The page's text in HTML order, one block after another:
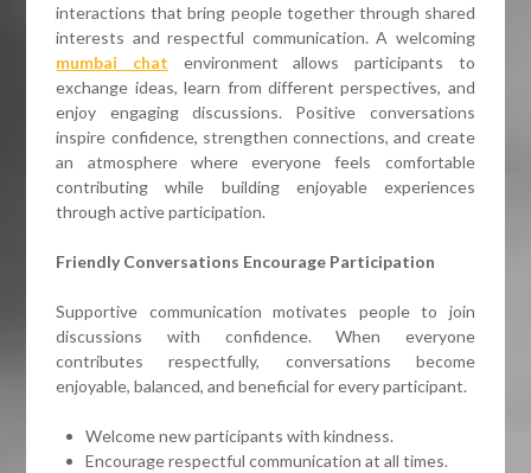
interactions that bring people together through shared
interests and respectful communication. A welcoming
mumbai chat environment allows participants to
exchange ideas, learn from different perspectives, and
enjoy engaging discussions. Positive conversations
inspire confidence, strengthen connections, and create
an atmosphere where everyone feels comfortable
contributing while building enjoyable experiences
through active participation.
Friendly Conversations Encourage Participation
Supportive communication motivates people to join
discussions with confidence. When everyone
contributes respectfully, conversations become
enjoyable, balanced, and beneficial for every participant.
Welcome new participants with kindness.
Encourage respectful communication at all times.